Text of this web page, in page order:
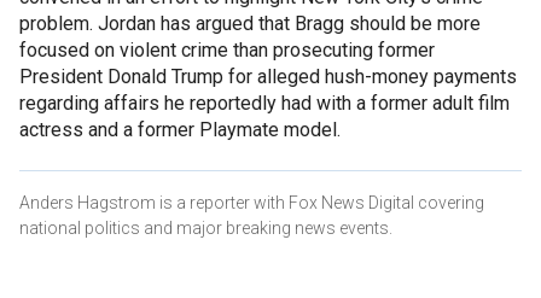
problem. Jordan has argued that Bragg should be more
focused on violent crime than prosecuting former
President Donald Trump for alleged hush-money payments
regarding affairs he reportedly had with a former adult film
actress and a former Playmate model.
Anders Hagstrom is a reporter with Fox News Digital covering
national politics and major breaking news events.